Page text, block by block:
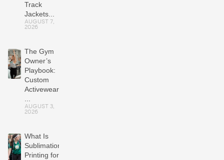
Track
Jackets...
AUGUST 7,
2026
The Gym
Owner’s
Playbook:
Custom
Activewear
...
AUGUST 3,
2026
What Is
Sublimation
Printing for